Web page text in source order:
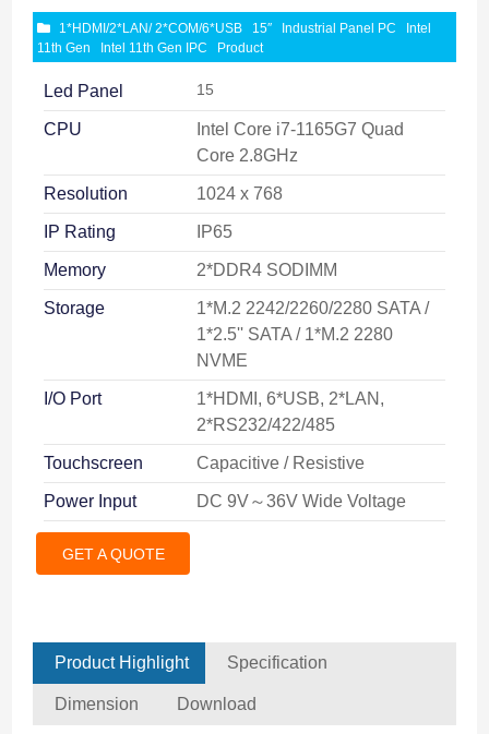
1*HDMI/2*LAN/ 2*COM/6*USB 15″ Industrial Panel PC
Intel
11th Gen
Intel 11th Gen IPC Product
Led Panel 15
CPU
Intel Core i7-1165G7 Quad
Core 2.8GHz
Resolution 1024 x 768
IP Rating IP65
Memory 2*DDR4 SODIMM
Storage
1*M.2 2242/2260/2280 SATA /
1*2.5'' SATA / 1*M.2 2280
NVME
I/O Port
1*HDMI, 6*USB, 2*LAN,
2*RS232/422/485
Touchscreen Capacitive / Resistive
Power Input DC 9V～36V Wide Voltage
GET A QUOTE
Product Highlight Specification
Dimension Download